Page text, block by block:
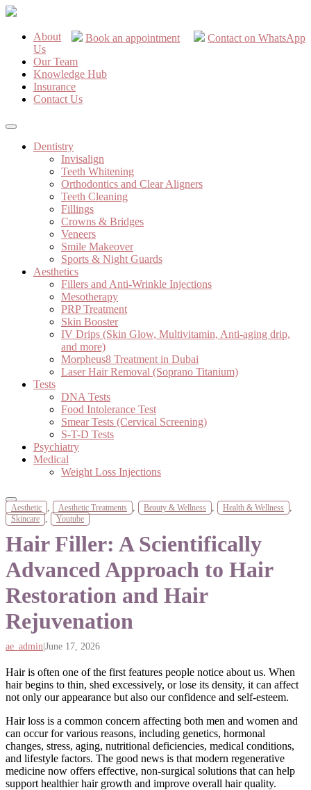
Contact on WhatsApp
Book an appointment
About
Us
Our Team
Knowledge Hub
Insurance
Contact Us
Dentistry
Invisalign
Teeth Whitening
Orthodontics and Clear Aligners
Teeth Cleaning
Fillings
Crowns & Bridges
Veneers
Smile Makeover
Sports & Night Guards
Aesthetics
Fillers and Anti-Wrinkle Injections
Mesotherapy
PRP Treatment
Skin Booster
IV Drips (Skin Glow, Multivitamin, Anti-aging drip,
and more)
Morpheus8 Treatment in Dubai
Laser Hair Removal (Soprano Titanium)
Tests
DNA Tests
Food Intolerance Test
Smear Tests (Cervical Screening)
S-T-D Tests
Psychiatry
Medical
Weight Loss Injections
Aesthetic , Aesthetic Treatments , Beauty & Wellness , Health & Wellness ,
Skincare , Youtube
Hair Filler: A Scientifically
Advanced Approach to Hair
Restoration and Hair
Rejuvenation
ae_admin June 17, 2026
Hair is often one of the first features people notice about us. When
hair begins to thin, shed excessively, or lose its density, it can affect
not only our appearance but also our confidence and self-esteem.
Hair loss is a common concern affecting both men and women and
can occur for various reasons, including genetics, hormonal
changes, stress, aging, nutritional deficiencies, medical conditions,
and lifestyle factors. The good news is that modern regenerative
medicine now offers effective, non-surgical solutions that can help
support healthier hair growth and improve overall hair quality.